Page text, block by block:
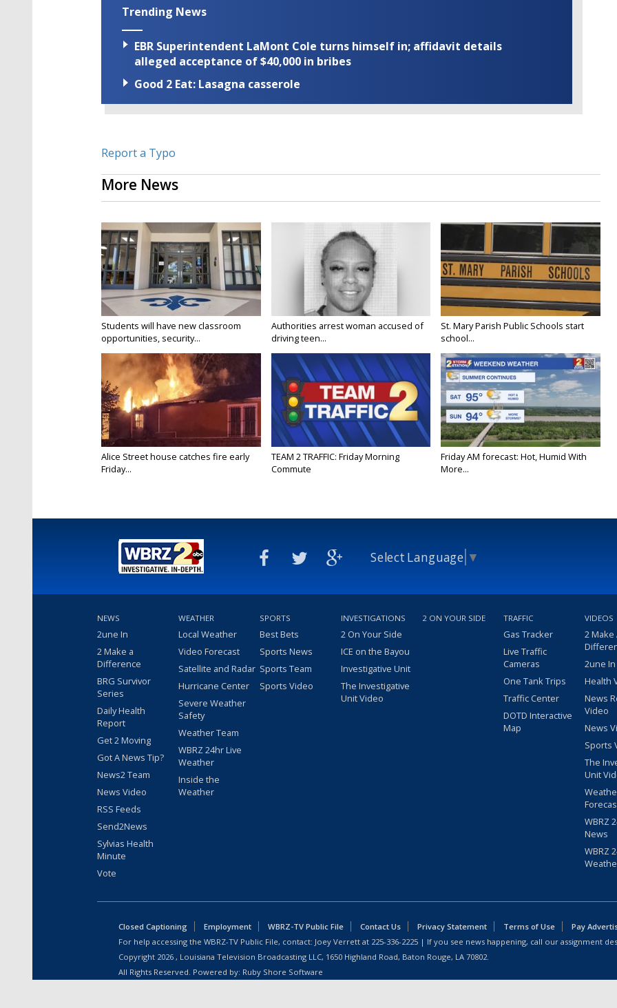
Trending News
EBR Superintendent LaMont Cole turns himself in; affidavit details
alleged acceptance of $40,000 in bribes
Good 2 Eat: Lasagna casserole
Report a Typo
More News
Students will have new classroom
opportunities, security...
Authorities arrest woman accused of
driving teen...
St. Mary Parish Public Schools start
school...
Alice Street house catches fire early
Friday...
TEAM 2 TRAFFIC: Friday Morning
Commute
Friday AM forecast: Hot, Humid With
More...
Select Language ▼
NEWS
2une In
2 Make a
Difference
BRG Survivor
Series
Daily Health
Report
Get 2 Moving
Got A News Tip?
News2 Team
News Video
RSS Feeds
Send2News
Sylvias Health
Minute
Vote
WEATHER
Local Weather
Video Forecast
Satellite and Radar
Hurricane Center
Severe Weather
Safety
Weather Team
WBRZ 24hr Live
Weather
Inside the
Weather
SPORTS
Best Bets
Sports News
Sports Team
Sports Video
INVESTIGATIONS
2 On Your Side
ICE on the Bayou
Investigative Unit
The Investigative
Unit Video
2 ON YOUR SIDE TRAFFIC
Gas Tracker
Live Traffic
Cameras
One Tank Trips
Traffic Center
DOTD Interactive
Map
VIDEOS
2 Make
2une
Health
News
Video
News
Sports
The
Unit
WBRZ
News
WBRZ
Closed Captioning Employment WBRZ-TV Public File Contact Us Privacy Statement Terms of Use
Pay
For help accessing the WBRZ-TV Public File, contact: Joey Verrett at 225-336-2225 | If you see news happening, call our assignment
Copyright 2026 , Louisiana Television Broadcasting LLC, 1650 Highland Road, Baton Rouge, LA 70802.
All Rights Reserved. Powered by: Ruby Shore Software